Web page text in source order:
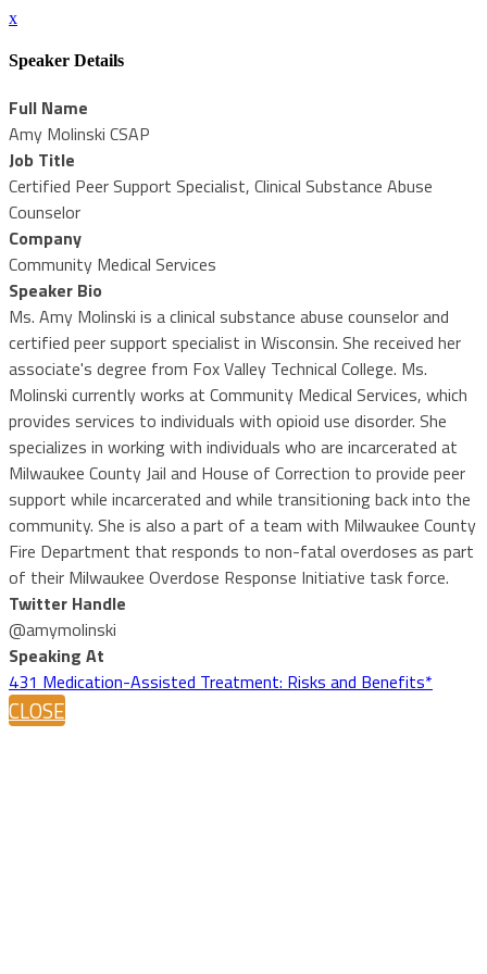
x
Speaker Details
Full Name
Amy Molinski CSAP
Job Title
Certified Peer Support Specialist, Clinical Substance Abuse
Counselor
Company
Community Medical Services
Speaker Bio
Ms. Amy Molinski is a clinical substance abuse counselor and
certified peer support specialist in Wisconsin. She received her
associate's degree from Fox Valley Technical College. Ms.
Molinski currently works at Community Medical Services, which
provides services to individuals with opioid use disorder. She
specializes in working with individuals who are incarcerated at
Milwaukee County Jail and House of Correction to provide peer
support while incarcerated and while transitioning back into the
community. She is also a part of a team with Milwaukee County
Fire Department that responds to non-fatal overdoses as part
of their Milwaukee Overdose Response Initiative task force.
Twitter Handle
@amymolinski
Speaking At
431 Medication-Assisted Treatment: Risks and Benefits*
CLOSE